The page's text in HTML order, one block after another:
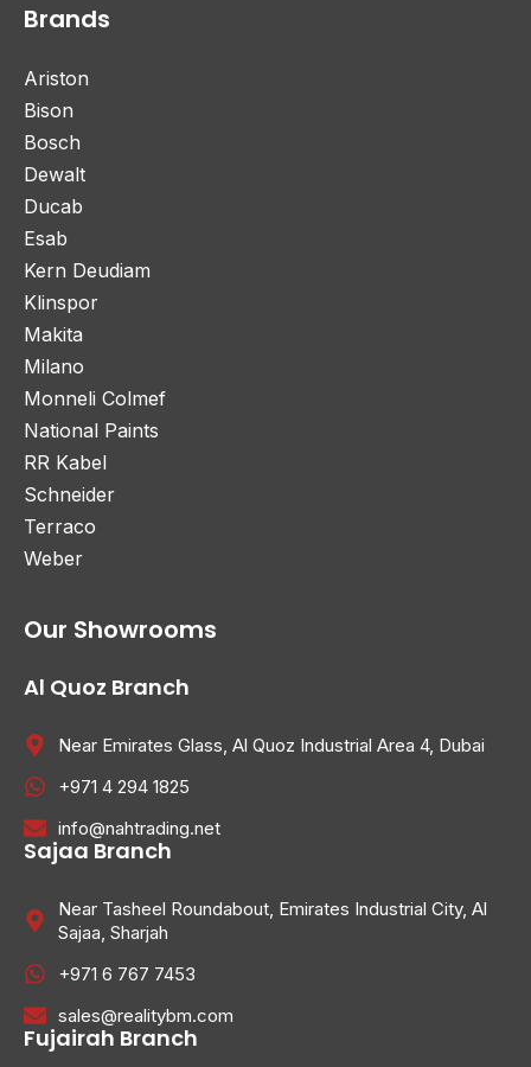
Brands
Ariston
Bison
Bosch
Dewalt
Ducab
Esab
Kern Deudiam
Klinspor
Makita
Milano
Monneli Colmef
National Paints
RR Kabel
Schneider
Terraco
Weber
Our Showrooms
Al Quoz Branch
Near Emirates Glass, Al Quoz Industrial Area 4, Dubai
+971 4 294 1825
info@nahtrading.net
Sajaa Branch
Near Tasheel Roundabout, Emirates Industrial City, Al
Sajaa, Sharjah
+971 6 767 7453
sales@realitybm.com
Fujairah Branch